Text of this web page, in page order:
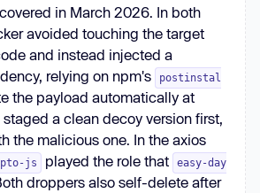
in March 2026. In both
avoided touching the target
and instead injected a
relying on npm's
postinstal
the payload automatically at
a clean decoy version first,
the malicious one. In the axios
js played the role that
easy-day
droppers also self-delete after